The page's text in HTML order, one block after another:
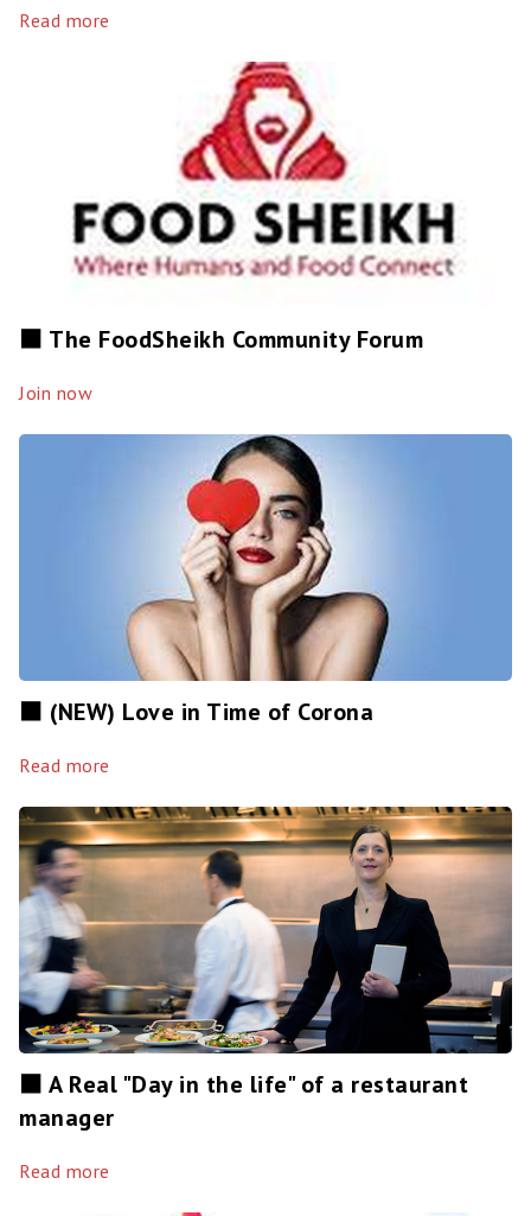
Read more
⬛️ The FoodSheikh Community Forum
Join now
⬛️ (NEW) Love in Time of Corona
Read more
⬛️ A Real "Day in the life" of a restaurant
manager
Read more